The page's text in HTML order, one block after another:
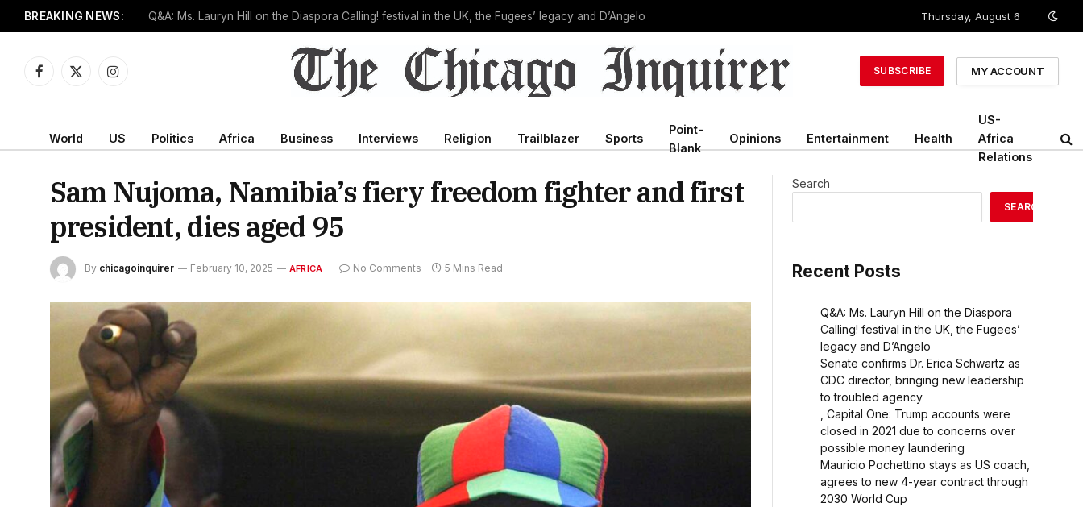
BREAKING NEWS: Senate confirms Dr. Erica Schwartz as CDC director, bringing new leadership to troubled agency Thursday, August 6
Facebook
X
Instagram
SUBSCRIBE MY ACCOUNT
World US Politics Africa Business Interviews Religion Trailblazer Sports
Point-
Blank
Opinions Entertainment Health
US-
Africa
Relations
Sam Nujoma, Namibia’s fiery freedom fighter and first
president, dies aged 95
By chicagoinquirer February 10, 2025 AFRICA No Comments 5 Mins Read
Search
SEARCH
Recent Posts
Q&A: Ms. Lauryn Hill on the Diaspora
Calling! festival in the UK, the Fugees’
legacy and D’Angelo
Senate confirms Dr. Erica Schwartz as
CDC director, bringing new leadership
to troubled agency
, Capital One: Trump accounts were
closed in 2021 due to concerns over
possible money laundering
Mauricio Pochettino stays as US coach,
agrees to new 4-year contract through
2030 World Cup